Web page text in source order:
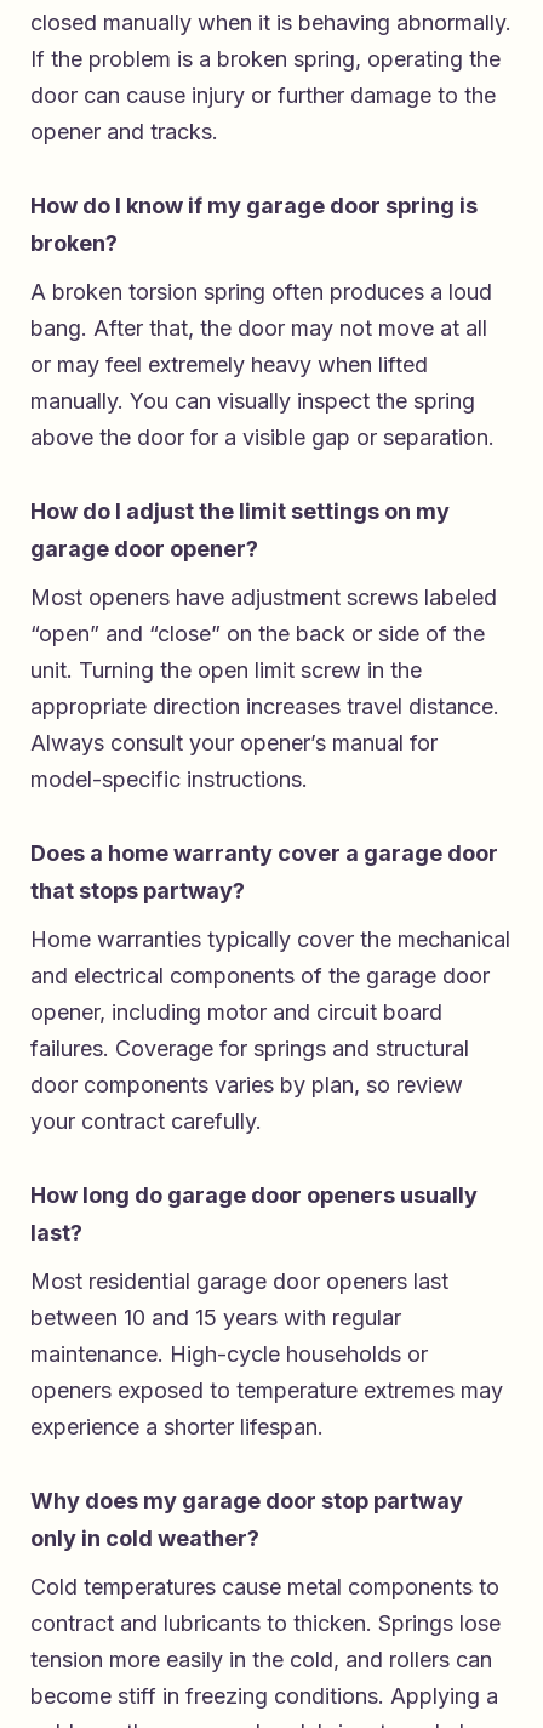
closed manually when it is behaving abnormally.
If the problem is a broken spring, operating the
door can cause injury or further damage to the
opener and tracks.
How do I know if my garage door spring is
broken?
A broken torsion spring often produces a loud
bang. After that, the door may not move at all
or may feel extremely heavy when lifted
manually. You can visually inspect the spring
above the door for a visible gap or separation.
How do I adjust the limit settings on my
garage door opener?
Most openers have adjustment screws labeled
“open” and “close” on the back or side of the
unit. Turning the open limit screw in the
appropriate direction increases travel distance.
Always consult your opener’s manual for
model-specific instructions.
Does a home warranty cover a garage door
that stops partway?
Home warranties typically cover the mechanical
and electrical components of the garage door
opener, including motor and circuit board
failures. Coverage for springs and structural
door components varies by plan, so review
your contract carefully.
How long do garage door openers usually
last?
Most residential garage door openers last
between 10 and 15 years with regular
maintenance. High-cycle households or
openers exposed to temperature extremes may
experience a shorter lifespan.
Why does my garage door stop partway
only in cold weather?
Cold temperatures cause metal components to
contract and lubricants to thicken. Springs lose
tension more easily in the cold, and rollers can
become stiff in freezing conditions. Applying a